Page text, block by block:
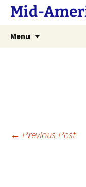
SkipMid-
Menu
Post
← Previous Post